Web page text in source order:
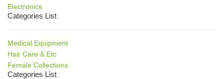
Electronics
Categories List
Medical Equipment
Hair Care & Etc
Female Collections
Categories List